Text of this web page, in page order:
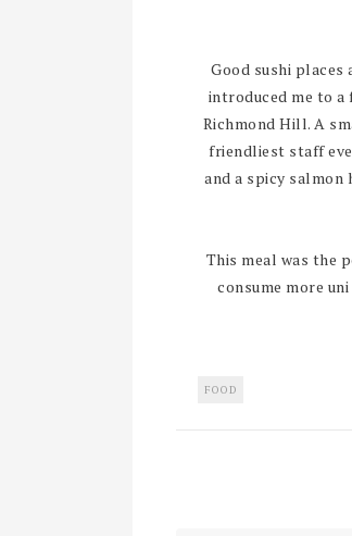
Good sushi
introduced me to a
Richmond Hill. A
friendliest staff
and a spicy
This meal was the
consume more
FOOD